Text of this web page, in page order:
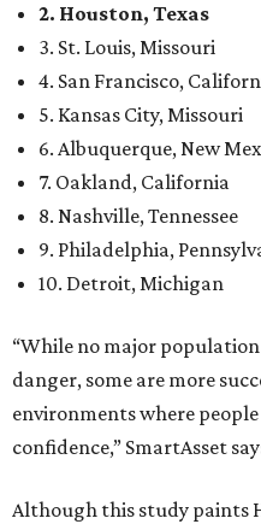
2. Houston, Texas
3. St. Louis, Missouri
4. San Francisco,
5. Kansas City, Missouri
6. Albuquerque, New
7. Oakland, California
8. Nashville, Tennessee
9. Philadelphia,
10. Detroit, Michigan
“While no major
danger, some are more
environments where
confidence,” SmartAsset
Although this study paints